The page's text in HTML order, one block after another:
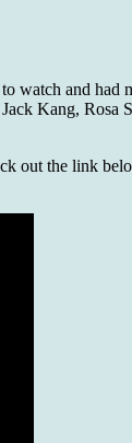
watch and had
Kang, Rosa
out the link